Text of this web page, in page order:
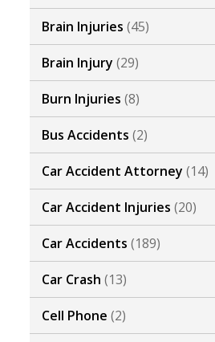
Brain Injuries (45)
Brain Injury (29)
Burn Injuries (8)
Bus Accidents (2)
Car Accident Attorney (14)
Car Accident Injuries (20)
Car Accidents (189)
Car Crash (13)
Cell Phone (2)